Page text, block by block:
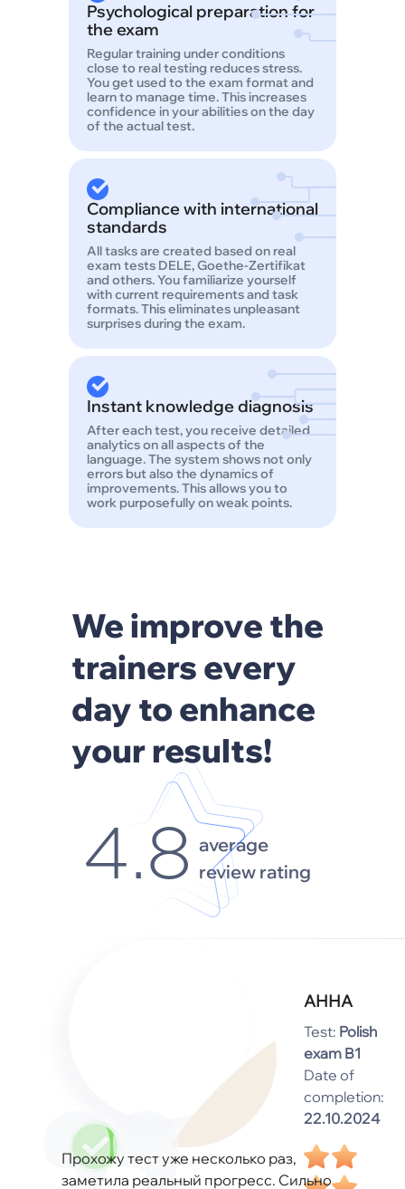
Psychological preparation for
the exam
Regular training under conditions
close to real testing reduces stress.
You get used to the exam format and
learn to manage time. This increases
confidence in your abilities on the day
of the actual test.
Compliance with international
standards
All tasks are created based on real
exam tests DELE, Goethe-Zertifikat
and others. You familiarize yourself
with current requirements and task
formats. This eliminates unpleasant
surprises during the exam.
Instant knowledge diagnosis
After each test, you receive detailed
analytics on all aspects of the
language. The system shows not only
errors but also the dynamics of
improvements. This allows you to
work purposefully on weak points.
We improve the
trainers every
day to enhance
your results!
4.8 average
review rating
АННА
Test: Polish
exam B1
Date of
completion:
22.10.2024
Прохожу тест уже несколько раз,
заметила реальный прогресс. Сильно